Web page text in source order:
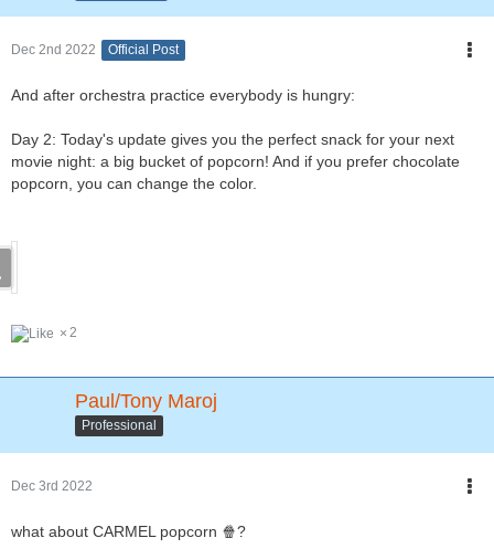
Dec 2nd 2022 Official Post
And after orchestra practice everybody is hungry:
Day 2: Today's update gives you the perfect snack for your next
movie night: a big bucket of popcorn! And if you prefer chocolate
popcorn, you can change the color.
2
Paul/Tony Maroj
Professional
Dec 3rd 2022
what about CARMEL popcorn 🍿?